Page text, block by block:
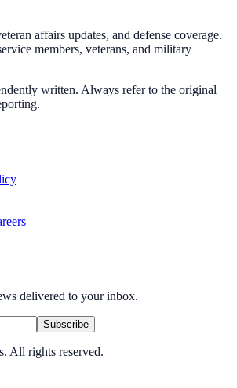
affairs updates, and defense coverage.
members, veterans, and military
written. Always refer to the original
delivered to your inbox.
Subscribe
All rights reserved.